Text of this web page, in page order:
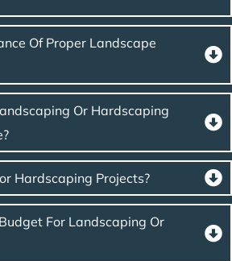
Of Proper Landscape
Or Hardscaping
Hardscaping Projects?
For Landscaping Or